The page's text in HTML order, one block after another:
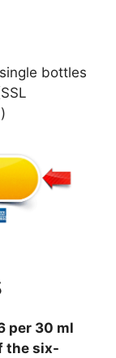
bottles
per 30 ml
the six-